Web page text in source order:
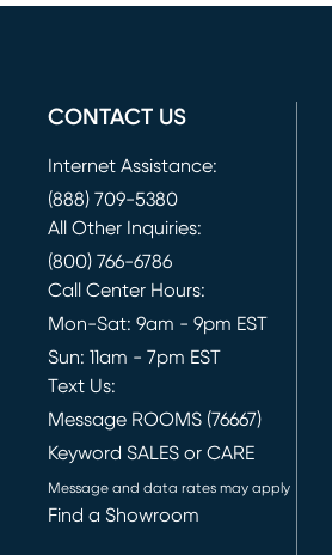
CONTACT US
Internet Assistance:
(888) 709-5380
All Other Inquiries:
(800) 766-6786
Call Center Hours:
Mon-Sat: 9am - 9pm EST
Sun: 11am - 7pm EST
Text Us:
Message ROOMS (76667)
Keyword SALES or CARE
Message and data rates may apply
Find a Showroom